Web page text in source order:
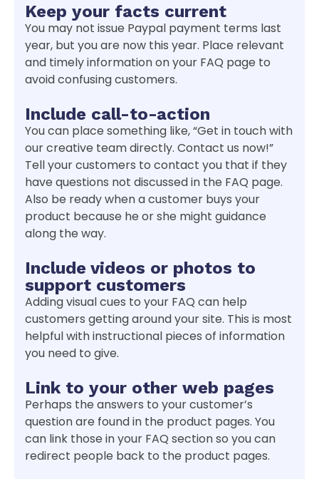
Keep your facts current
You may not issue Paypal payment terms last
year, but you are now this year. Place relevant
and timely information on your FAQ page to
avoid confusing customers.
Include call-to-action
You can place something like, “Get in touch with
our creative team directly. Contact us now!”
Tell your customers to contact you that if they
have questions not discussed in the FAQ page.
Also be ready when a customer buys your
product because he or she might guidance
along the way.
Include videos or photos to
support customers
Adding visual cues to your FAQ can help
customers getting around your site. This is most
helpful with instructional pieces of information
you need to give.
Link to your other web pages
Perhaps the answers to your customer’s
question are found in the product pages. You
can link those in your FAQ section so you can
redirect people back to the product pages.